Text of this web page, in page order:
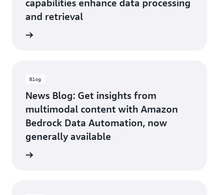
and
enhance
a
transformative
capabilities enhance data processing
and retrieval
Blog
News Blog: Get insights from
multimodal content with Amazon
Bedrock Data Automation, now
generally available